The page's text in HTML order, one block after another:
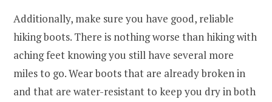
Additionally, make sure you have good, reliable
hiking boots. There is nothing worse than hiking with
aching feet knowing you still have several more
miles to go. Wear boots that are already broken in
and that are water-resistant to keep you dry in both